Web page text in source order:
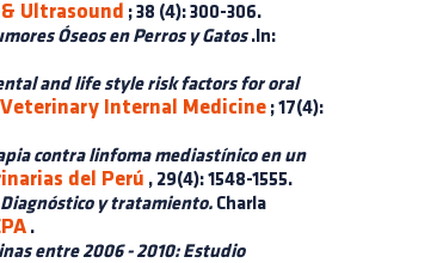
Ultrasound ; 38 (4): 300-306.
Óseos en Perros y Gatos.In:
and life style risk factors for oral
Internal Medicine ; 17(4):
contra linfoma mediastínico en un
del Perú , 29(4): 1548-1555.
y tratamiento. Charla
.
entre 2006 - 2010: Estudio